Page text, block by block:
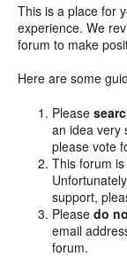
This is a place for
experience. We
forum to make
Here are some
Please
an idea very
please vote
This forum
support,
Pleasedo
email
forum.